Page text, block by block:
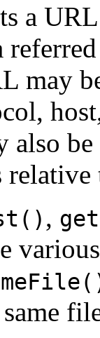
a
may
also
relative
,